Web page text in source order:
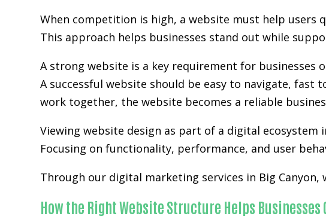
When competition is high, a website must help users
This approach helps businesses stand out while
A strong website is a key requirement for businesses
A successful website should be easy to navigate, fast
work together, the website becomes a reliable
Viewing website design as part of a digital ecosystem
Focusing on functionality, performance, and user
Through our digital marketing services in Big
How the Right Website Structure Helps Businesses